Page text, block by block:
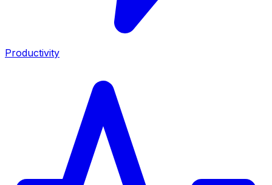
Productivity